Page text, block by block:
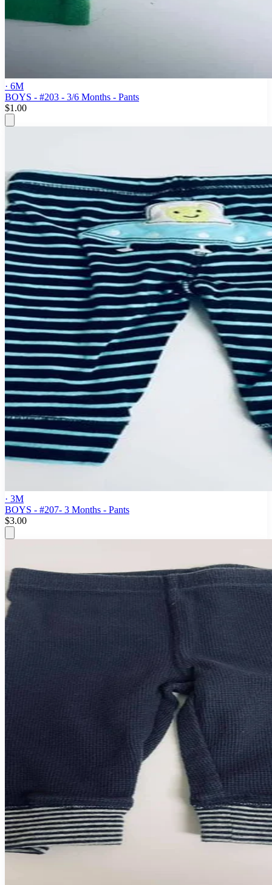
· 6M
BOYS - #203 - 3/6 Months - Pants
$1.00
· 3M
BOYS - #207- 3 Months - Pants
$3.00